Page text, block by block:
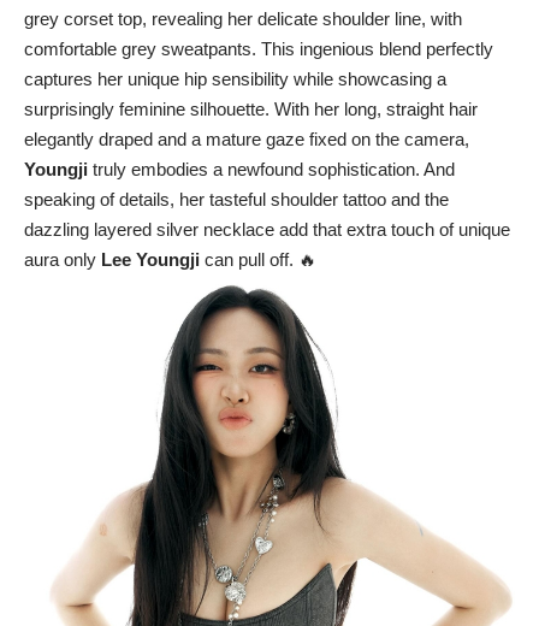
grey corset top, revealing her delicate shoulder line, with
comfortable grey sweatpants. This ingenious blend perfectly
captures her unique hip sensibility while showcasing a
surprisingly feminine silhouette. With her long, straight hair
elegantly draped and a mature gaze fixed on the camera,
Youngji truly embodies a newfound sophistication. And
speaking of details, her tasteful shoulder tattoo and the
dazzling layered silver necklace add that extra touch of unique
aura only Lee Youngji can pull off. 🔥